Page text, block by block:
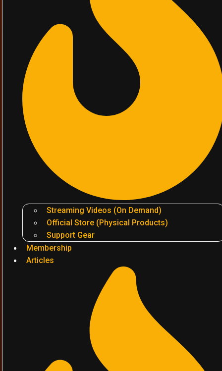
Streaming Videos (On Demand)
Official Store (Physical Products)
Support Gear
Membership
Articles